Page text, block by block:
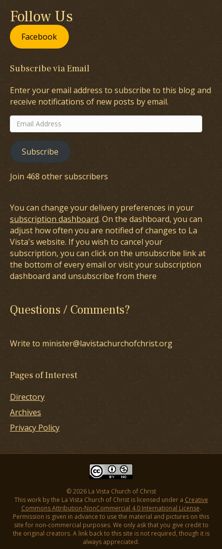
Follow Us
Facebook
Subscribe via Email
Enter your email address to subscribe to this blog and
receive notifications of new posts by email.
Email
Address
Subscribe
Join 468 other subscribers
You can change your delivery preferences in your
subscription dashboard. On the dashboard, you can
adjust how often you are notified of changes to La
Vista's website. If you wish to cancel your
subscription, you can click on the unsubscribe link at
the bottom of every email or visit your subscription
dashboard and unsubscribe from there
Questions / Comments?
Write to minister@lavistachurchofchrist.org
Pages of Interest
Directory
Archives
Privacy Policy
© 2026 La Vista Church of Christ
This work by the La Vista Church of Christ is licensed under a Creative
Commons Attribution-NonCommercial 4.0 International License.
Permission is given in advance to use the material and pictures on this
site for non-commercial purposes. We only ask that you give credit to
the original creators. A link back to this site is not required, though it is
always appreciated.